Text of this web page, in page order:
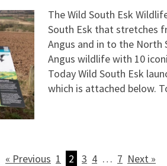
The Wild South Esk
South Esk that stretches
Angus and in to the North
Angus wildlife with 10
Today Wild South Esk
which is attached below.
« Previous 1 2 3 4 … 7 Next »